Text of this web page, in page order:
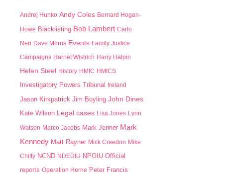
Andrej Hunko Andy Coles Bernard Hogan-
Howe Blacklisting Bob Lambert Carlo
Neri Dave Morris Events Family Justice
Campaigns Harriet Wistrich Harry Halpin
Helen Steel History HMIC HMICS
Investigatory Powers Tribunal
Ireland
Jason Kirkpatrick Jim Boyling John Dines
Kate Wilson Legal cases Lisa Jones Lynn
Watson Marco Jacobs Mark Jenner Mark
Kennedy Matt Rayner Mick Creedon Mike
Chitty NCND NDEDIU NPOIU Official
reports Operation Herne Peter Francis